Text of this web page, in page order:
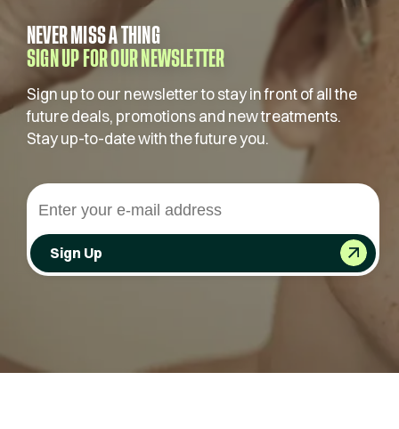
NEVER MISS A THING
SIGN UP FOR OUR NEWSLETTER
Sign up to our newsletter to stay in front of all the
future deals, promotions and new treatments.
Stay up-to-date with the future you.
Sign Up